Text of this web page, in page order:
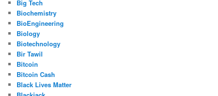
Big Tech
Biochemistry
BioEngineering
Biology
Biotechnology
Bir Tawil
Bitcoin
Bitcoin Cash
Black Lives Matter